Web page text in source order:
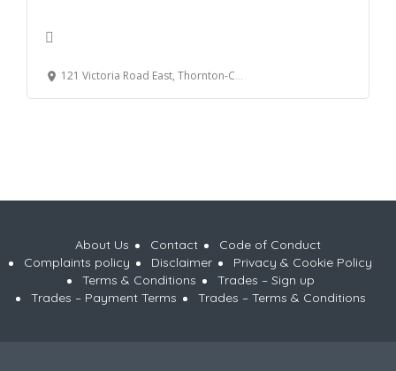
121 Victoria Road East, Thornton-Cleveleys, UK
About Us Contact
Code of Conduct
Complaints policy
Disclaimer
Privacy & Cookie Policy
Terms & Conditions
Trades – Sign up
Trades – Payment Terms
Trades – Terms & Conditions